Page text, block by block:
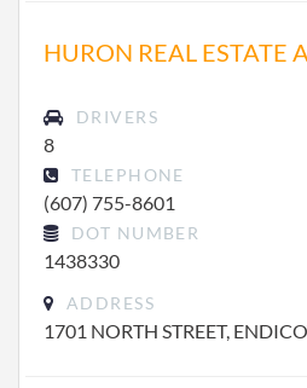
HURON REAL ESTATE
DRIVERS
8
TELEPHONE
(607) 755-8601
DOT NUMBER
1438330
ADDRESS
1701 NORTH STREET,